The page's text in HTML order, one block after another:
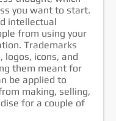
you want to start.
intellectual
from using your
Trademarks
logos, icons, and
them meant for
be applied to
making, selling,
for a couple of